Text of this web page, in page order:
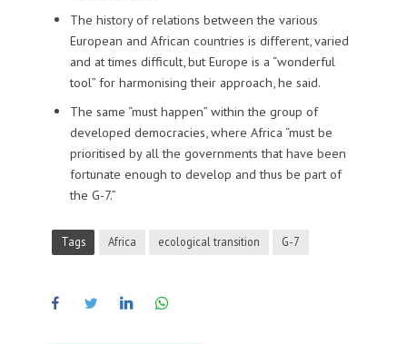
The history of relations between the various
European and African countries is different, varied
and at times difficult, but Europe is a “wonderful
tool” for harmonising their approach, he said.
The same “must happen” within the group of
developed democracies, where Africa “must be
prioritised by all the governments that have been
fortunate enough to develop and thus be part of
the G-7.”
Tags Africa ecological transition G-7